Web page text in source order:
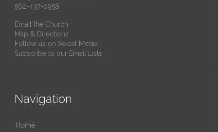
562-437-0958
Email the Church
Map & Directions
Follow us on Social Media
Subscribe to our Email Lists
Navigation
Home